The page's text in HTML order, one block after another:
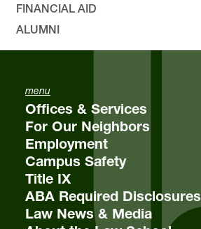
FINANCIAL AID
ALUMNI
menu
Offices & Services
For Our Neighbors
Employment
Campus Safety
Title IX
ABA Required Disclosures
Law News & Media